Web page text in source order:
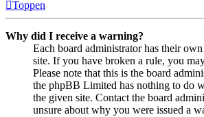
Toppen
Why did I receive a warning?
Each board administrator has their
site. If you have broken a rule, you
Please note that this is the board
the phpBB Limited has nothing to do
the given site. Contact the board
unsure about why you were issued a